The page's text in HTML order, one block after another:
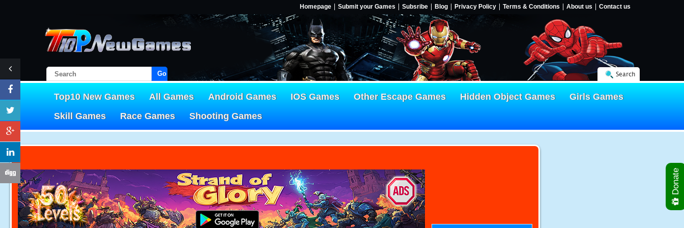
Homepage Submit your Games Subsribe Blog Privacy Policy Terms & Conditions About us Contact us
Go! Search
Top10 New Games All Games Android Games IOS Games Other Escape Games Hidden Object Games
Girls Games
Skill Games
Race Games Shooting Games
Donate